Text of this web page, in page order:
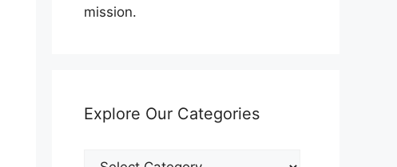
mission.
Explore Our Categories
Explore